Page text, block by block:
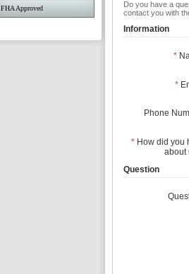
FHA Approved
Do you have a
contact you with
Information
*
*
Phone
* How did you
about
Question